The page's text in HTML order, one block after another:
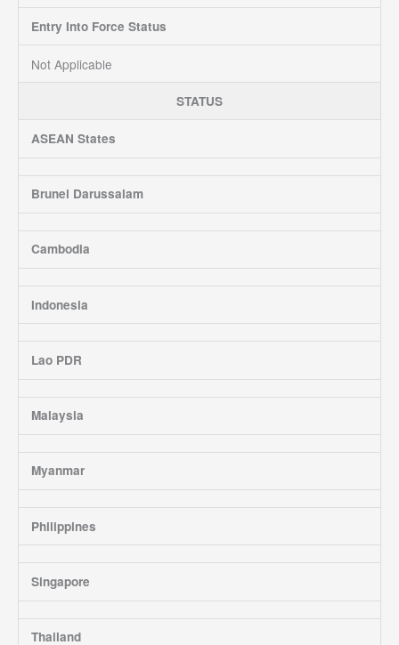
Entry Into Force Status
Not Applicable
STATUS
ASEAN States
Brunei Darussalam
Cambodia
Indonesia
Lao PDR
Malaysia
Myanmar
Philippines
Singapore
Thailand